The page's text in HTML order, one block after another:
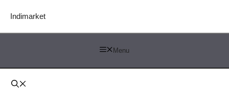
Indimarket
Menu